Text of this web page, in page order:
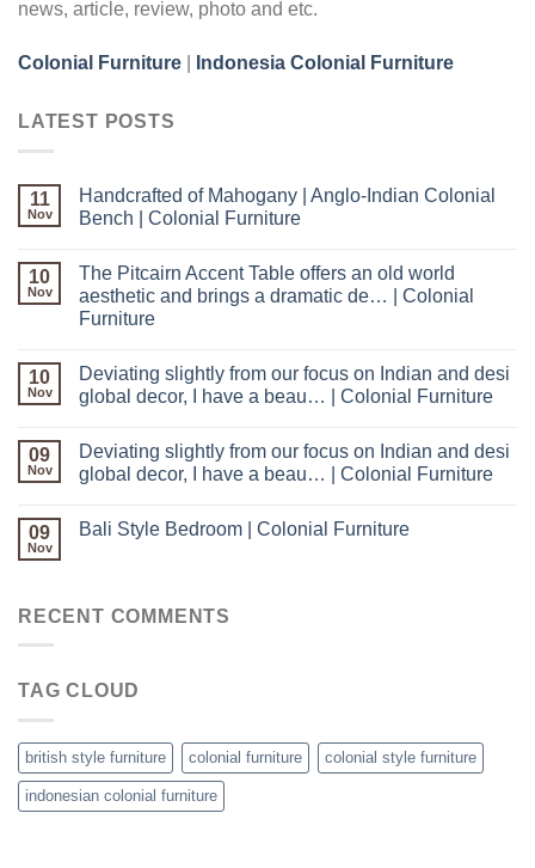
news, article, review, photo and etc.
Colonial Furniture Indonesia Colonial Furniture
LATEST POSTS
11
Nov
Handcrafted of Mahogany | Anglo-Indian Colonial
Bench | Colonial Furniture
10
Nov
The Pitcairn Accent Table offers an old world
aesthetic and brings a dramatic de… | Colonial
Furniture
10
Nov
Deviating slightly from our focus on Indian and desi
global decor, I have a beau… | Colonial Furniture
09
Nov
Deviating slightly from our focus on Indian and desi
global decor, I have a beau… | Colonial Furniture
09
Nov
Bali Style Bedroom | Colonial Furniture
RECENT COMMENTS
TAG CLOUD
british style furniture colonial furniture colonial style furniture
indonesian colonial furniture